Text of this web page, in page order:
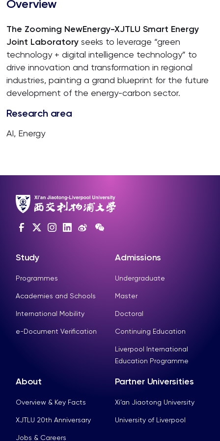
Overview
The Zooming NewEnergy-XJTLU Smart Energy
Joint Laboratory seeks to leverage “green
technology + digital intelligence technology” to
drive innovation and transformation in regional
industries, painting a grand blueprint for the future
development of the energy-carbon sector.
Research area
AI, Energy
Study
Programmes
Academies and Schools
International Mobility
e-Document Verification
Admissions
Undergraduate
Master
Doctoral
Continuing Education
Liverpool International
Education Programme
About
Overview & Key Facts
XJTLU 20th Anniversary
Jobs & Careers
Partner Universities
Xi’an Jiaotong University
University of Liverpool